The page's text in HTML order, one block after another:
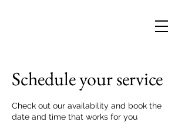
Schedule your service
Check out our availability and book the
date and time that works for you